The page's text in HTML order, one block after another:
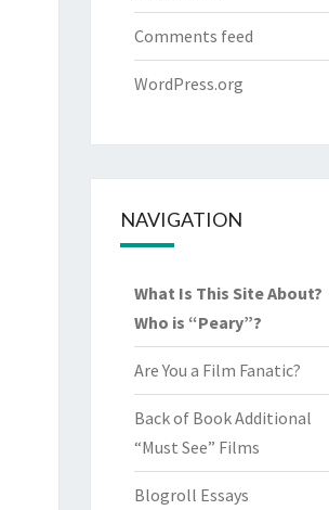
Comments feed
WordPress.org
NAVIGATION
What Is This Site About?
Who is “Peary”?
Are You a Film Fanatic?
Back of Book Additional
“Must See” Films
Blogroll Essays